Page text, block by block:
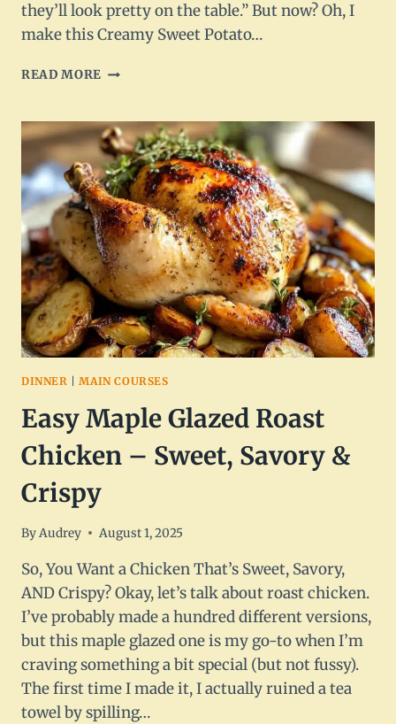
they’ll look pretty on the table.” But now? Oh, I
make this Creamy Sweet Potato…
READ MORE CREAMY
MASH
WITH
NUTTY
BROWN
BUTTER
DINNER |MAIN COURSES
Easy Maple Glazed Roast
Chicken – Sweet, Savory &
Crispy
ByAudrey August 1, 2025
So, You Want a Chicken That’s Sweet, Savory,
AND Crispy? Okay, let’s talk about roast chicken.
I’ve probably made a hundred different versions,
but this maple glazed one is my go-to when I’m
craving something a bit special (but not fussy).
The first time I made it, I actually ruined a tea
towel by spilling…